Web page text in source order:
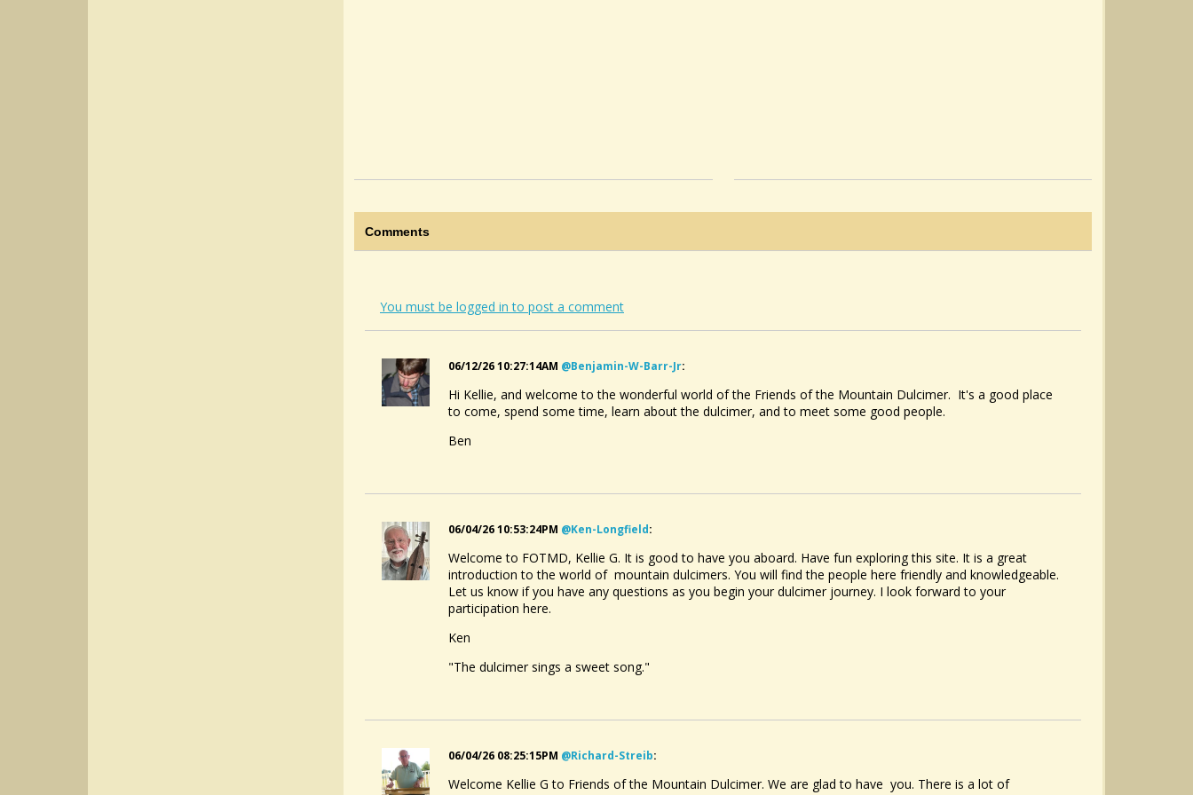
Comments
You must be logged in to post a comment
06/12/26 10:27:14AM @benjamin-W-Barr-Jr:
Hi Kellie, and welcome to the wonderful world of the Friends of the Mountain Dulcimer. It's a good place
to come, spend some time, learn about the dulcimer, and to meet some good people.
Ben
06/04/26 10:53:24PM @ken-Longfield:
Welcome to FOTMD, Kellie G. It is good to have you aboard. Have fun exploring this site. It is a great
introduction to the world of mountain dulcimers. You will find the people here friendly and knowledgeable.
Let us know if you have any questions as you begin your dulcimer journey. I look forward to your
participation here.
Ken
"The dulcimer sings a sweet song."
06/04/26 08:25:15PM @richard-Streib:
Welcome Kellie G to Friends of the Mountain Dulcimer. We are glad to have you. There is a lot of